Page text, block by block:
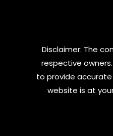
Disclaimer: The
respective
to provide
website is at